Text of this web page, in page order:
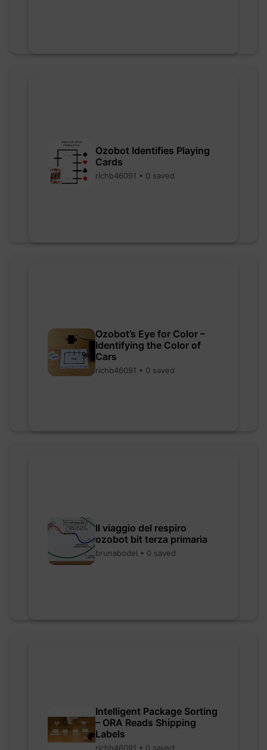
Ozobot Identifies Playing
Cards
richb46091 • 0 saved
Ozobot’s Eye for Color –
Identifying the Color of
Cars
richb46091 • 0 saved
Il viaggio del respiro
ozobot bit terza primaria
brunabodei • 0 saved
Intelligent Package Sorting
– ORA Reads Shipping
Labels
richb46091 • 0 saved